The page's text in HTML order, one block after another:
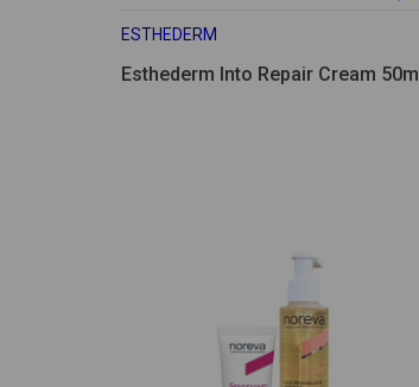
ESTHEDERM
Esthederm Into Repair Cream 50ml